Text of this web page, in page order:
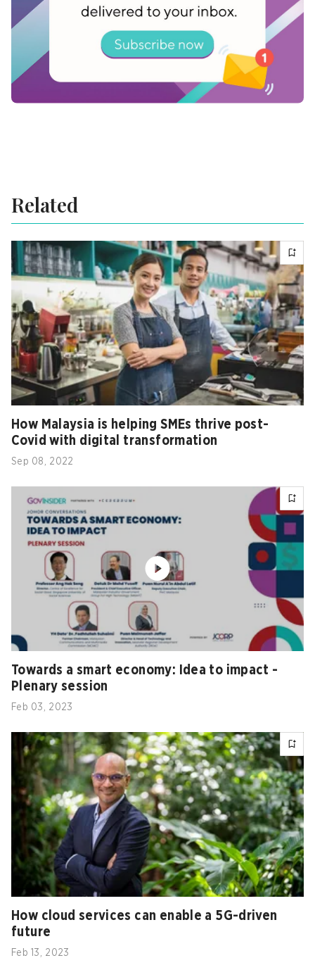
delivery.
Register today .
Related
How Malaysia is helping SMEs thrive post-
Covid with digital transformation
Sep 08, 2022
Towards a smart economy: Idea to impact -
Plenary session
Feb 03, 2023
How cloud services can enable a 5G-driven
future
Feb 13, 2023